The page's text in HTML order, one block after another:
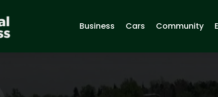
Business Cars Community